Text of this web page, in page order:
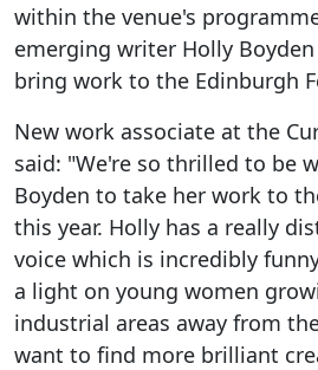
within the venue's
emerging writer Holly
bring work to the Edinburgh
New work associate at the
said: "We're so thrilled to be
Boyden to take her work to
this year. Holly has a really
voice which is incredibly
a light on young women
industrial areas away from
want to find more brilliant